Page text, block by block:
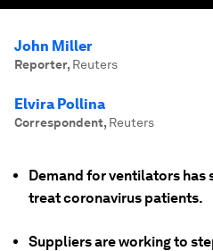
John Miller
Reporter, Reuters
Elvira Pollina
Correspondent, Reuters
Demand for ventilators has
treat coronavirus patients.
Suppliers are working to